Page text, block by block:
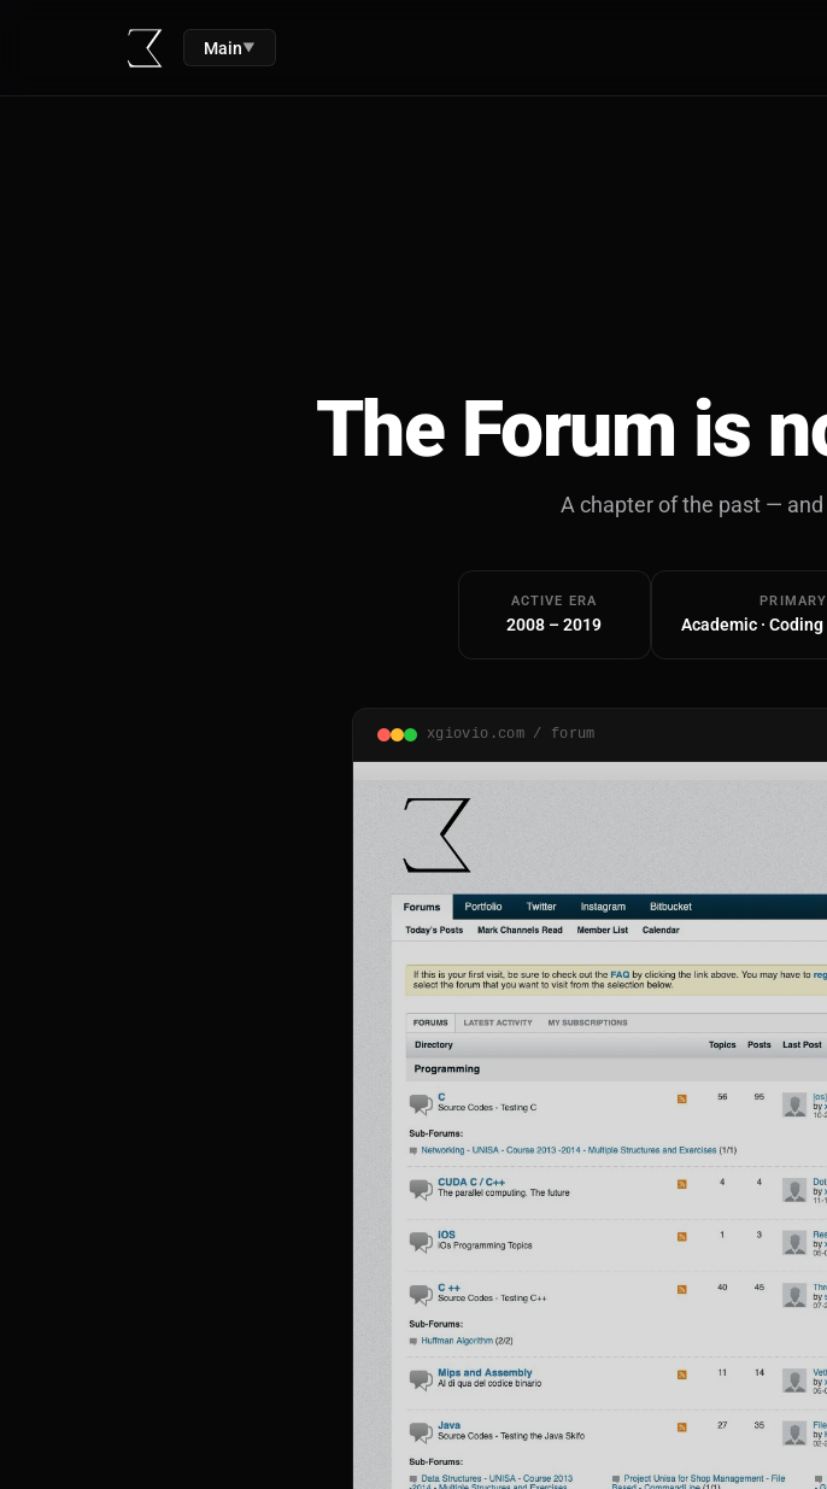
Main▼
The Forum is
A chapter of the past —
ACTIVE ERA
2008 – 2019 Academic ·
xgiovio.com / forum
Ecommerce and Server Management
AI
AI Models Integration
Tracking, Rendering & Compositing
Galleries, Color Grading